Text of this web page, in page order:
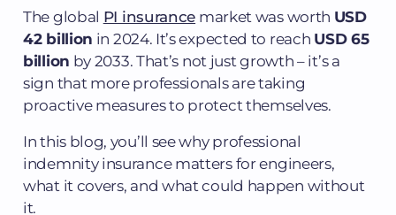
The global PI insurance market was worth USD
42 billion in 2024. It’s expected to reach USD 65
billion by 2033. That’s not just growth – it’s a
sign that more professionals are taking
proactive measures to protect themselves.
In this blog, you’ll see why professional
indemnity insurance matters for engineers,
what it covers, and what could happen without
it.